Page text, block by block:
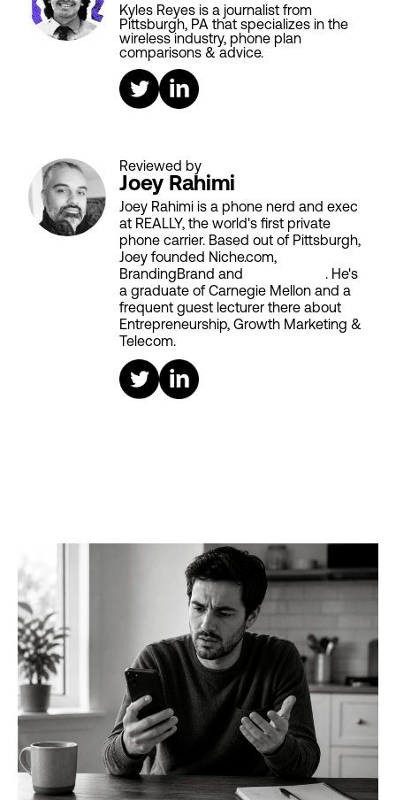
Kyles Reyes is a journalist from
Pittsburgh, PA that specializes in the
wireless industry, phone plan
comparisons & advice.
Reviewed by
Joey Rahimi
Joey Rahimi is a phone nerd and exec
at REALLY, the world's first private
phone carrier. Based out of Pittsburgh,
Joey founded Niche.com,
BrandingBrand and
. He's
a graduate of Carnegie Mellon and a
frequent guest lecturer there about
Entrepreneurship, Growth Marketing &
Telecom.